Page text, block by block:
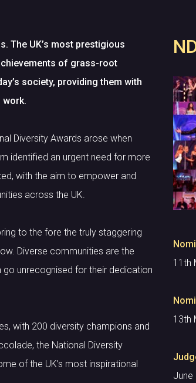
The UK’s most prestigious
of grass-root
society, providing them with
work.
Diversity Awards arose when
identified an urgent need for more
with the aim to empower and
across the UK.
to the fore the truly staggering
Diverse communities are the
unrecognised for their dedication
with 200 diversity champions and
the National Diversity
of the UK’s most inspirational
11th
13th
June